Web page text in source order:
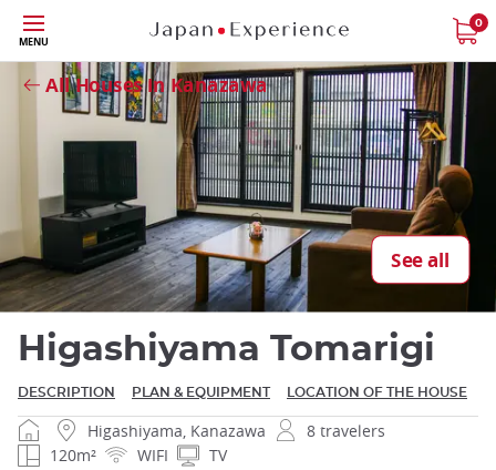
Skip
to
main
content
MENU
0
All Houses in Kanazawa
See all
Close
Higashiyama Tomarigi
DESCRIPTION PLAN & EQUIPMENT LOCATION OF THE HOUSE
Higashiyama, Kanazawa
8 travelers
120m²
WIFI TV
Close